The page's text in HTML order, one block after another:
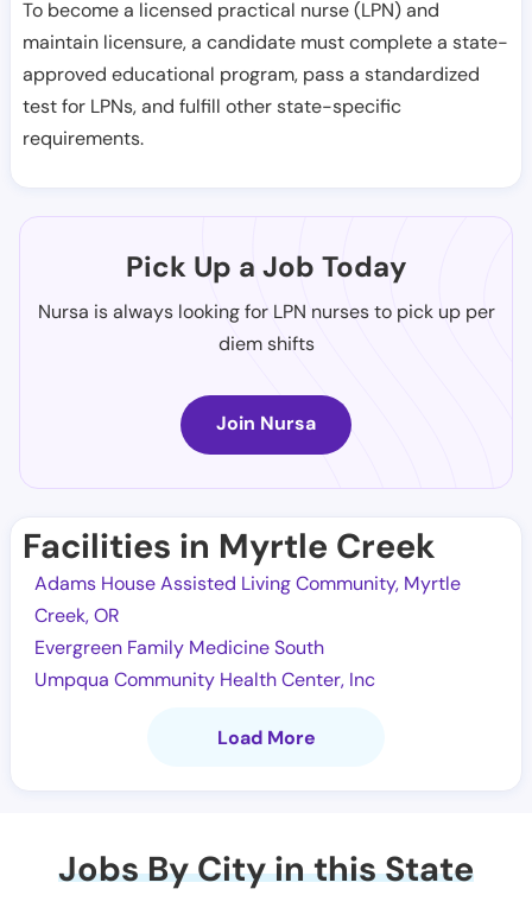
To become a licensed practical nurse (LPN) and
maintain licensure, a candidate must complete a state-
approved educational program, pass a standardized
test for LPNs, and fulfill other state-specific
requirements.
Pick Up a Job Today
Nursa is always looking for LPN nurses to pick up per
diem shifts
Join Nursa
Facilities in Myrtle Creek
Adams House Assisted Living Community, Myrtle
Creek, OR
Evergreen Family Medicine South
Umpqua Community Health Center, Inc
Load More
Jobs By City in this State